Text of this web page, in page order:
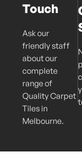
Touch
Ask our
friendly staff
about our
complete
range of
Quality Carpet
Tiles in
Melbourne.